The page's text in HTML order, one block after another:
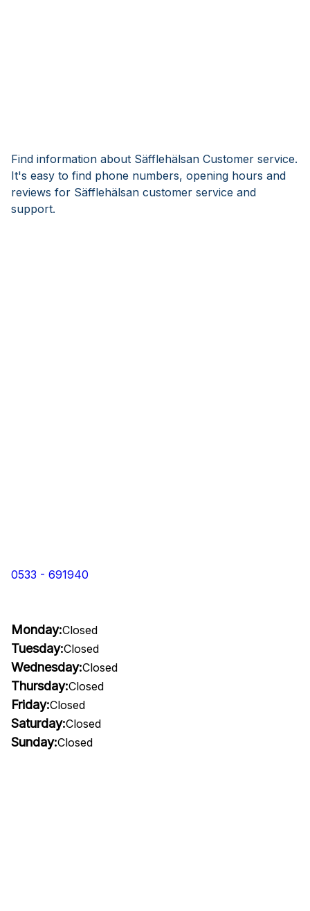
Find information about Säfflehälsan Customer service.
It's easy to find phone numbers, opening hours and
reviews for Säfflehälsan customer service and
support.
0533 - 691940
Monday:Closed
Tuesday:Closed
Wednesday:Closed
Thursday:Closed
Friday:Closed
Saturday:Closed
Sunday:Closed